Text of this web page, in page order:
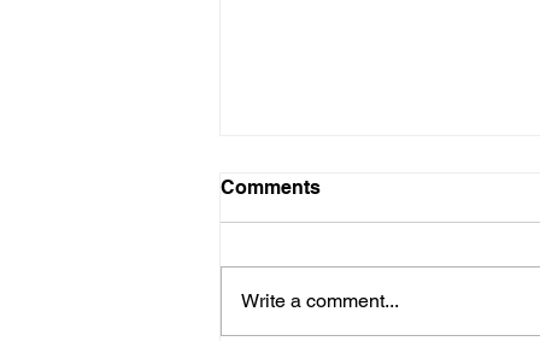
Comments
Write a comment...